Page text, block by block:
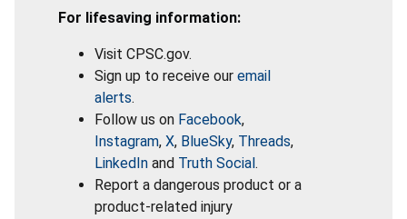
For lifesaving information:
Visit CPSC.gov.
Sign up to receive our email
alerts.
Follow us on Facebook,
Instagram, X, BlueSky, Threads,
LinkedIn and Truth Social.
Report a dangerous product or a
product-related injury